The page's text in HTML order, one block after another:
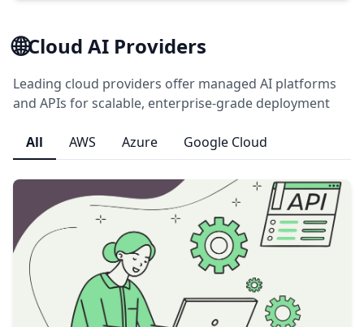
🌐Cloud AI Providers
Leading cloud providers offer managed AI platforms
and APIs for scalable, enterprise-grade deployment
All AWS Azure Google Cloud